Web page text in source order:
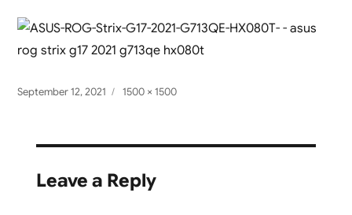
Posted
September 12, 2021
Full
1500 × 1500
Leave a Reply